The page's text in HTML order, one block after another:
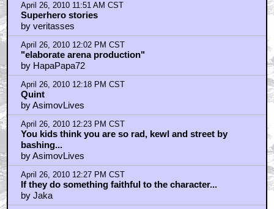
April 26, 2010 11:51 AM CST
Superhero stories
by veritasses
April 26, 2010 12:02 PM CST
"elaborate arena production"
by HapaPapa72
April 26, 2010 12:18 PM CST
Quint
by AsimovLives
April 26, 2010 12:23 PM CST
You kids think you are so rad, kewl and street by
bashing...
by AsimovLives
April 26, 2010 12:27 PM CST
If they do something faithful to the character...
by Jaka